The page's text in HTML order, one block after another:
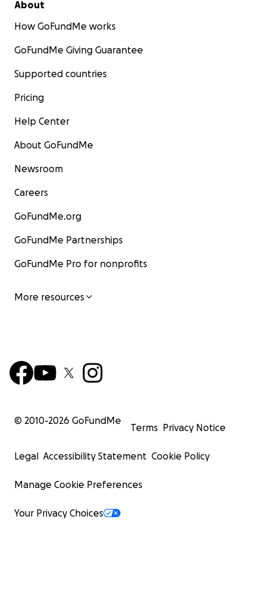
About
How GoFundMe works
GoFundMe Giving Guarantee
Supported countries
Pricing
Help Center
About GoFundMe
Newsroom
Careers
GoFundMe.org
GoFundMe Partnerships
GoFundMe Pro for nonprofits
More resources
© 2010-2026 GoFundMe
Terms Privacy Notice
Legal Accessibility Statement Cookie Policy
Manage Cookie Preferences
Your Privacy Choices